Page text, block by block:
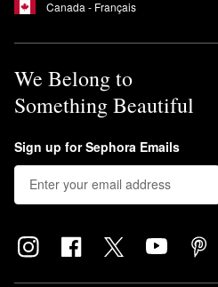
Canada - Français
We Belong to
Something Beautiful
Sign up for Sephora Emails